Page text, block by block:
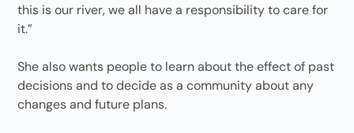
this is our river, we all have a responsibility to care for
it.”
She also wants people to learn about the effect of past
decisions and to decide as a community about any
changes and future plans.